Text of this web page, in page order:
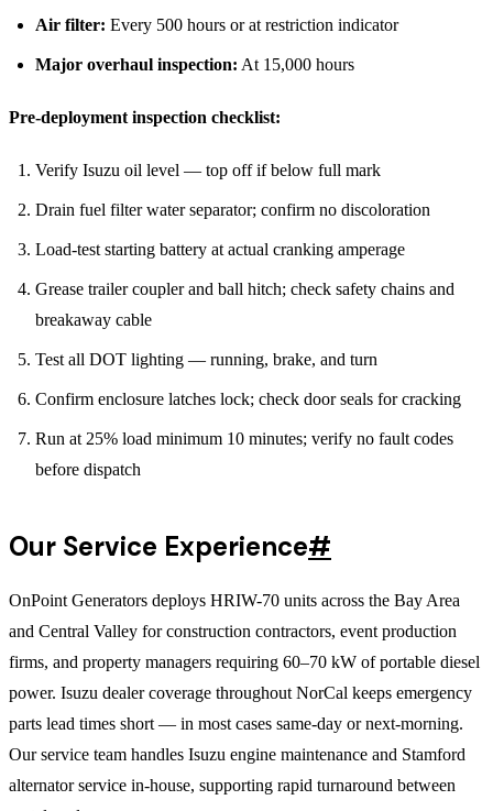
Air filter: Every 500 hours or at restriction indicator
Major overhaul inspection: At 15,000 hours
Pre-deployment inspection checklist:
Verify Isuzu oil level — top off if below full mark
Drain fuel filter water separator; confirm no discoloration
Load-test starting battery at actual cranking amperage
Grease trailer coupler and ball hitch; check safety chains and
breakaway cable
Test all DOT lighting — running, brake, and turn
Confirm enclosure latches lock; check door seals for cracking
Run at 25% load minimum 10 minutes; verify no fault codes
before dispatch
Our Service Experience#
OnPoint Generators deploys HRIW-70 units across the Bay Area
and Central Valley for construction contractors, event production
firms, and property managers requiring 60–70 kW of portable diesel
power. Isuzu dealer coverage throughout NorCal keeps emergency
parts lead times short — in most cases same-day or next-morning.
Our service team handles Isuzu engine maintenance and Stamford
alternator service in-house, supporting rapid turnaround between